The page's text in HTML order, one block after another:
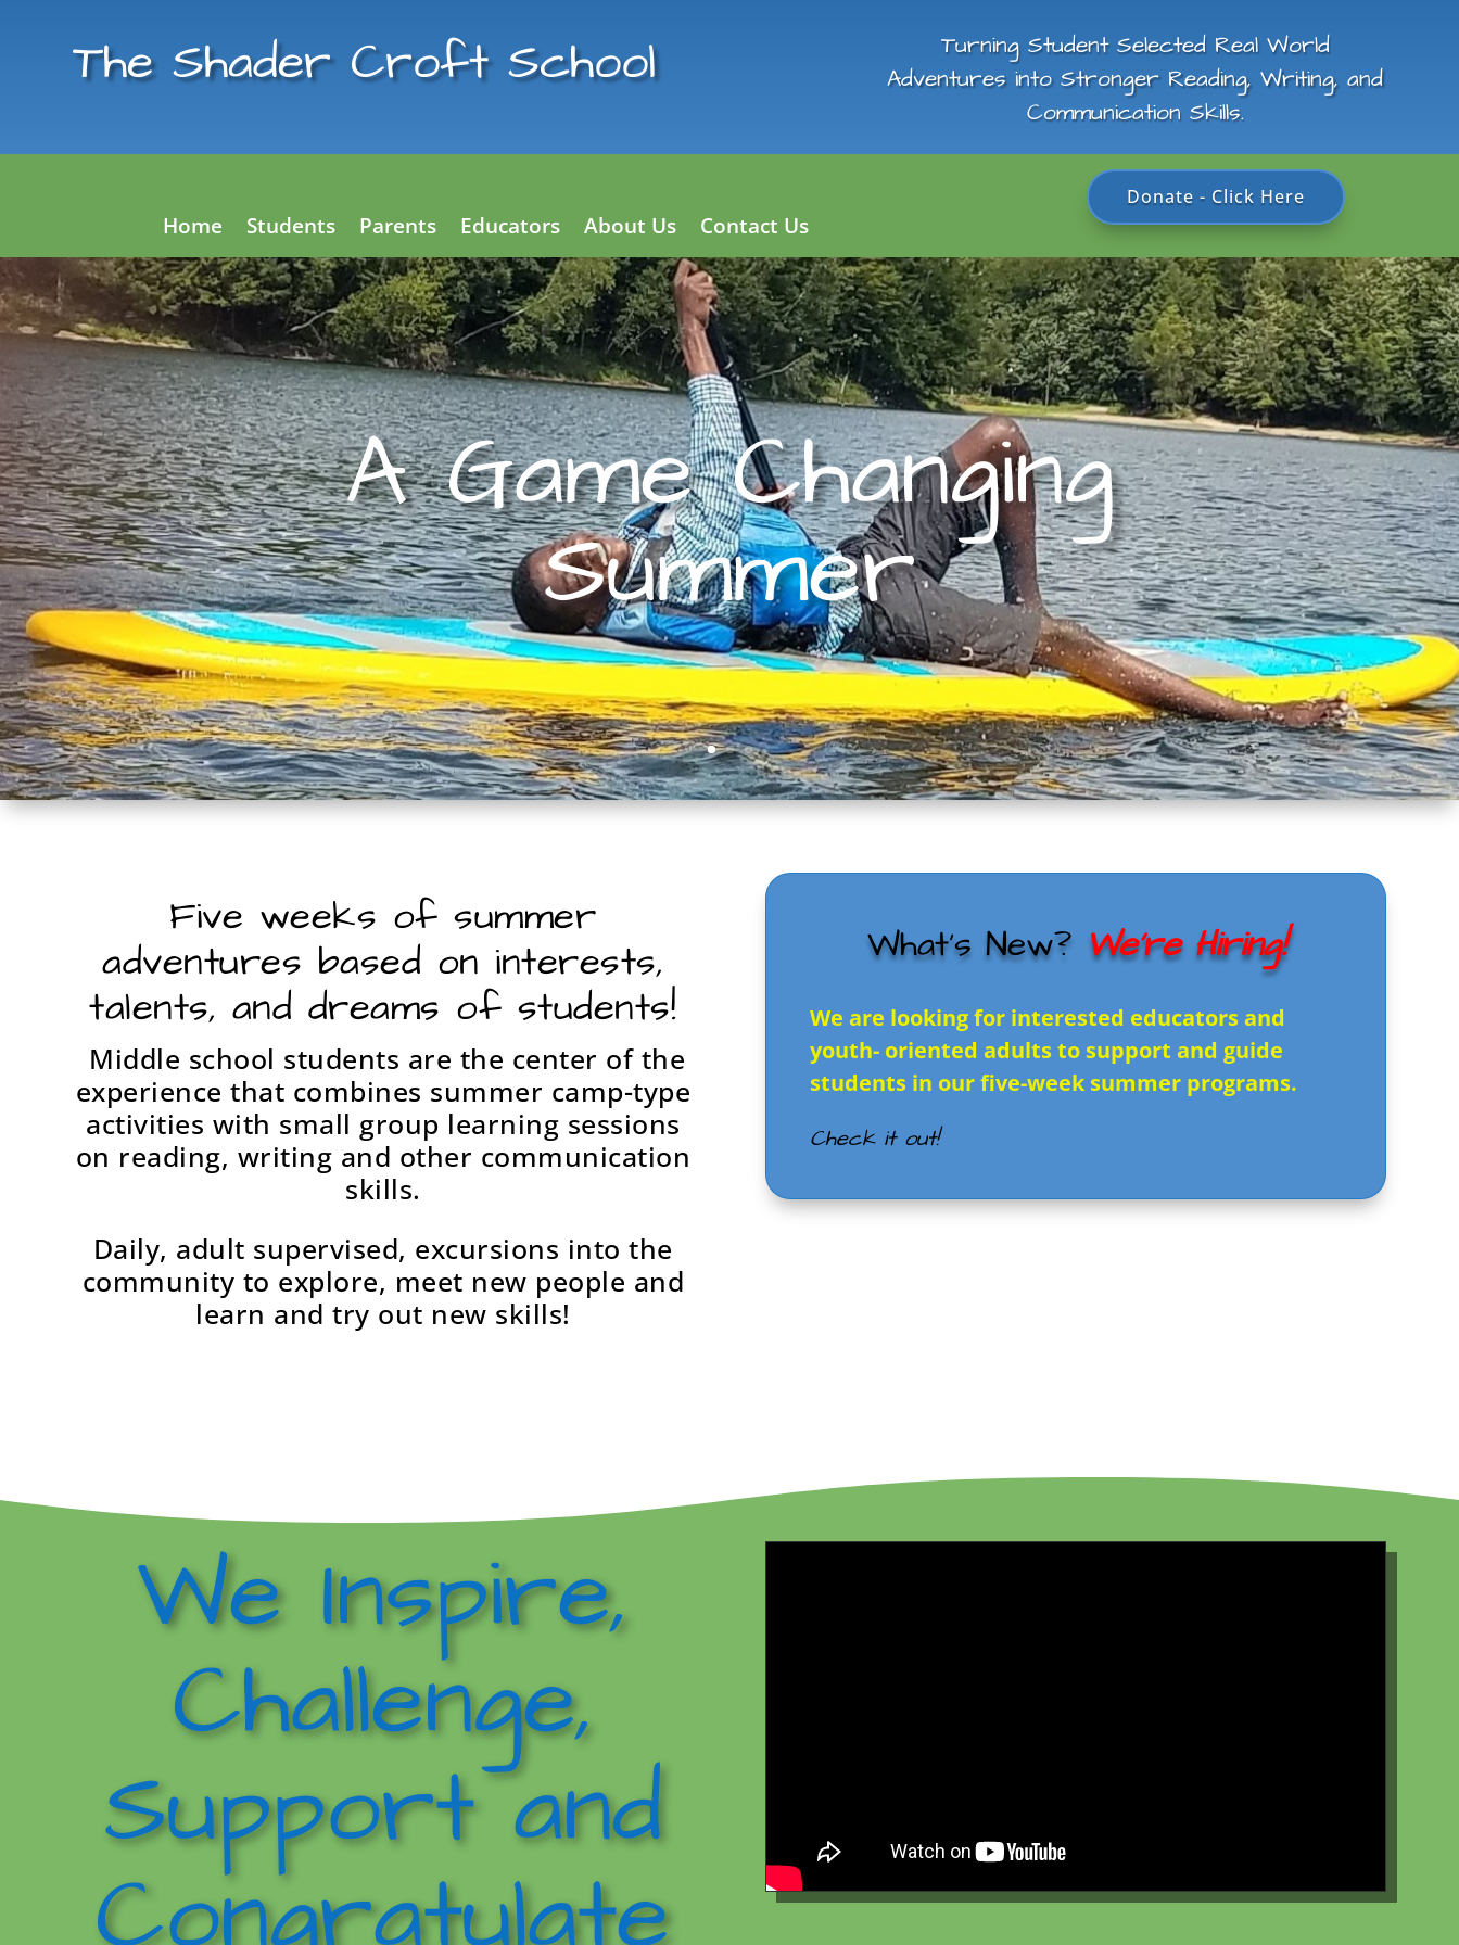
The Shader Croft School
Turning Student Selected Real World
Adventures into Stronger Reading, Writing, and
Communication Skills.
Home Students Parents Educators About Us Contact Us
Donate - Click Here
A Game Changing
Summer
Five weeks of summer
adventures based on interests,
talents, and dreams of students!
Middle school students are the center of the
experience that combines summer camp-type
activities with small group learning sessions
on reading, writing and other communication
skills.
Daily, adult supervised, excursions into the
community to explore, meet new people and
learn and try out new skills!
What’s New? We’re Hiring!
We are looking for interested educators and
youth- oriented adults to support and guide
students in our five-week summer programs.
Check it out!
We Inspire,
Challenge,
Support and
Congratulate